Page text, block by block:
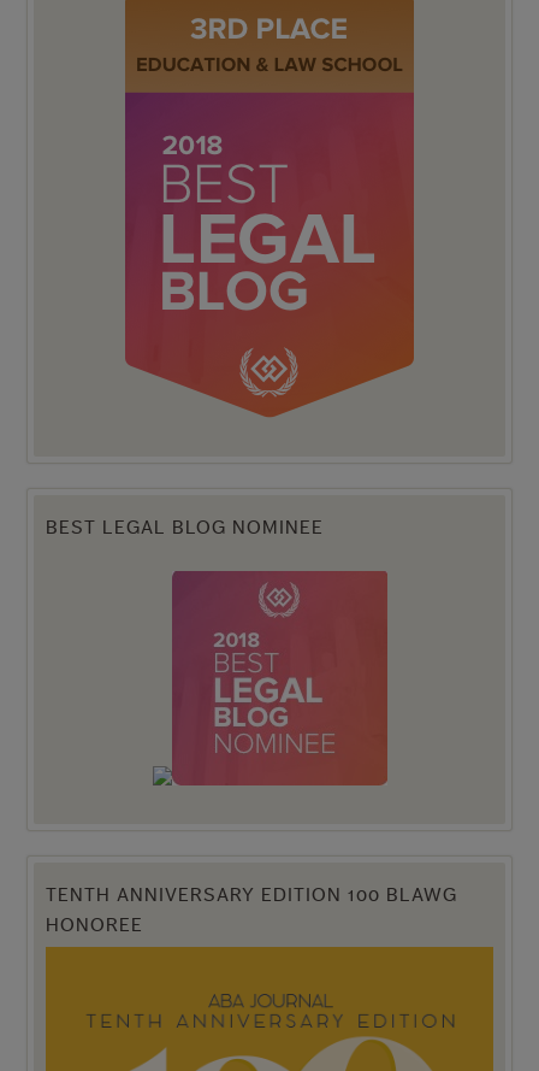
BEST LEGAL BLOG NOMINEE
TENTH ANNIVERSARY EDITION 100 BLAWG
HONOREE